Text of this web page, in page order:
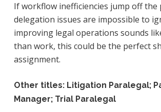
If workflow inefficiencies jump off the
delegation issues are impossible to
improving legal operations sounds
than work, this could be the perfect
assignment.
Other titles: Litigation Paralegal;
Manager; Trial Paralegal